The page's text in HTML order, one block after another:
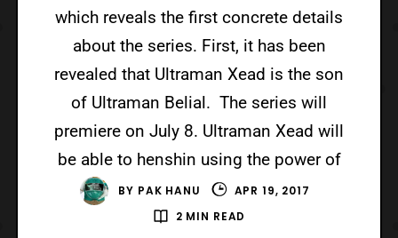
which reveals the first concrete details
about the series. First, it has been
revealed that Ultraman Xead is the son
of Ultraman Belial. The series will
premiere on July 8. Ultraman Xead will
be able to henshin using the power of
BY PAK HANU
APR 19, 2017
2 MIN READ